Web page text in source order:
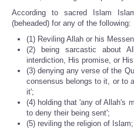
According to sacred Islam
(beheaded) for any of the following:
(1) Reviling Allah or his
(2) being sarcastic about
interdiction, His promise, or
(3) denying any verse of the
consensus belongs to it, or to
it';
(4) holding that 'any of Allah's
to deny their being sent';
(5) reviling the religion of Islam;